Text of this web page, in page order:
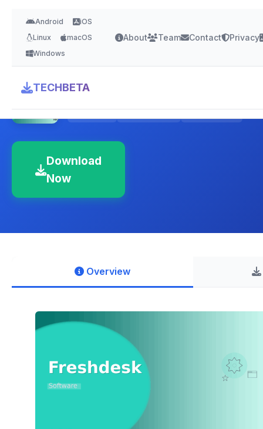
Android
iOS
Linux
macOS
Windows
About Team Contact Privacy
TECHBETAFreshdesk
Download
Now
Overview